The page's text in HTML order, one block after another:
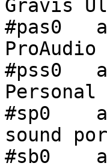
Gravis
#pas0
ProAudio
#pss0
Personal
#sp0
sound
#sb0